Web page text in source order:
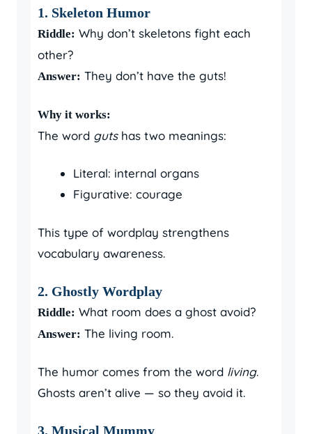
1. Skeleton Humor
Riddle: Why don’t skeletons fight each
other?
Answer: They don’t have the guts!
Why it works:
The word gutshas two meanings:
Literal: internal organs
Figurative: courage
This type of wordplay strengthens
vocabulary awareness.
2. Ghostly Wordplay
Riddle: What room does a ghost avoid?
Answer: The living room.
The humor comes from the word living.
Ghosts aren’t alive — so they avoid it.
3. Musical Mummy